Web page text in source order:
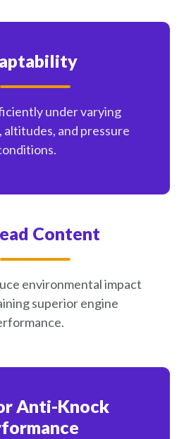
under varying
and pressure
Content
environmental impact
superior engine
Anti-Knock